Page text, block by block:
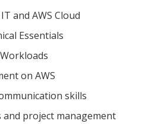
and AWS Cloud
Essentials
on AWS
skills
and project management